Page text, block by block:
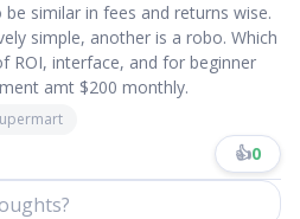
similar in fees and returns wise.
simple, another is a robo. Which
ROI, interface, and for beginner
amt $200 monthly.
👍0